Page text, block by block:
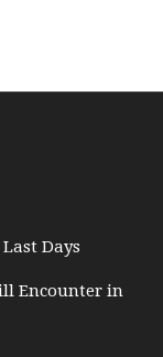
Days
Encounter in